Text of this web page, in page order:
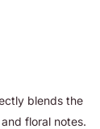
blends the
floral notes.